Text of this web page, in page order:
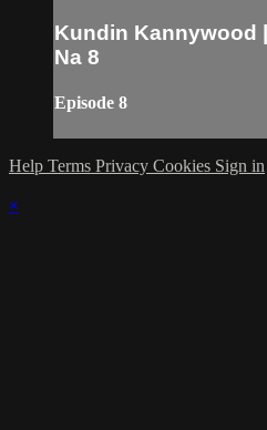
Kundin Kannywood
Na 8
Episode 8
Help Terms Privacy Cookies Sign in
×